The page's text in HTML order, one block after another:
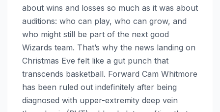
about wins and losses so much as it was about
auditions: who can play, who can grow, and
who might still be part of the next good
Wizards team. That’s why the news landing on
Christmas Eve felt like a gut punch that
transcends basketball. Forward Cam Whitmore
has been ruled out indefinitely after being
diagnosed with upper-extremity deep vein